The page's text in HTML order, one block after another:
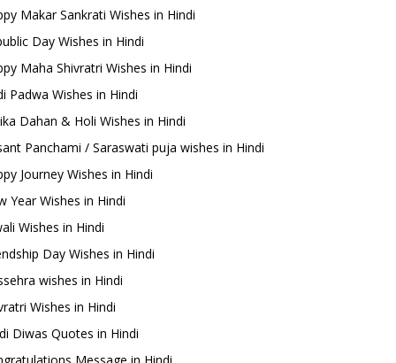
Makar Sankrati Wishes in Hindi
Day Wishes in Hindi
Maha Shivratri Wishes in Hindi
Padwa Wishes in Hindi
Dahan & Holi Wishes in Hindi
Panchami / Saraswati puja wishes in Hindi
Journey Wishes in Hindi
Year Wishes in Hindi
Wishes in Hindi
Day Wishes in Hindi
wishes in Hindi
Wishes in Hindi
Diwas Quotes in Hindi